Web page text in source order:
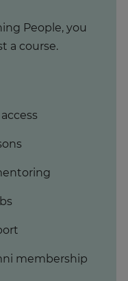
People, you
a course.
membership